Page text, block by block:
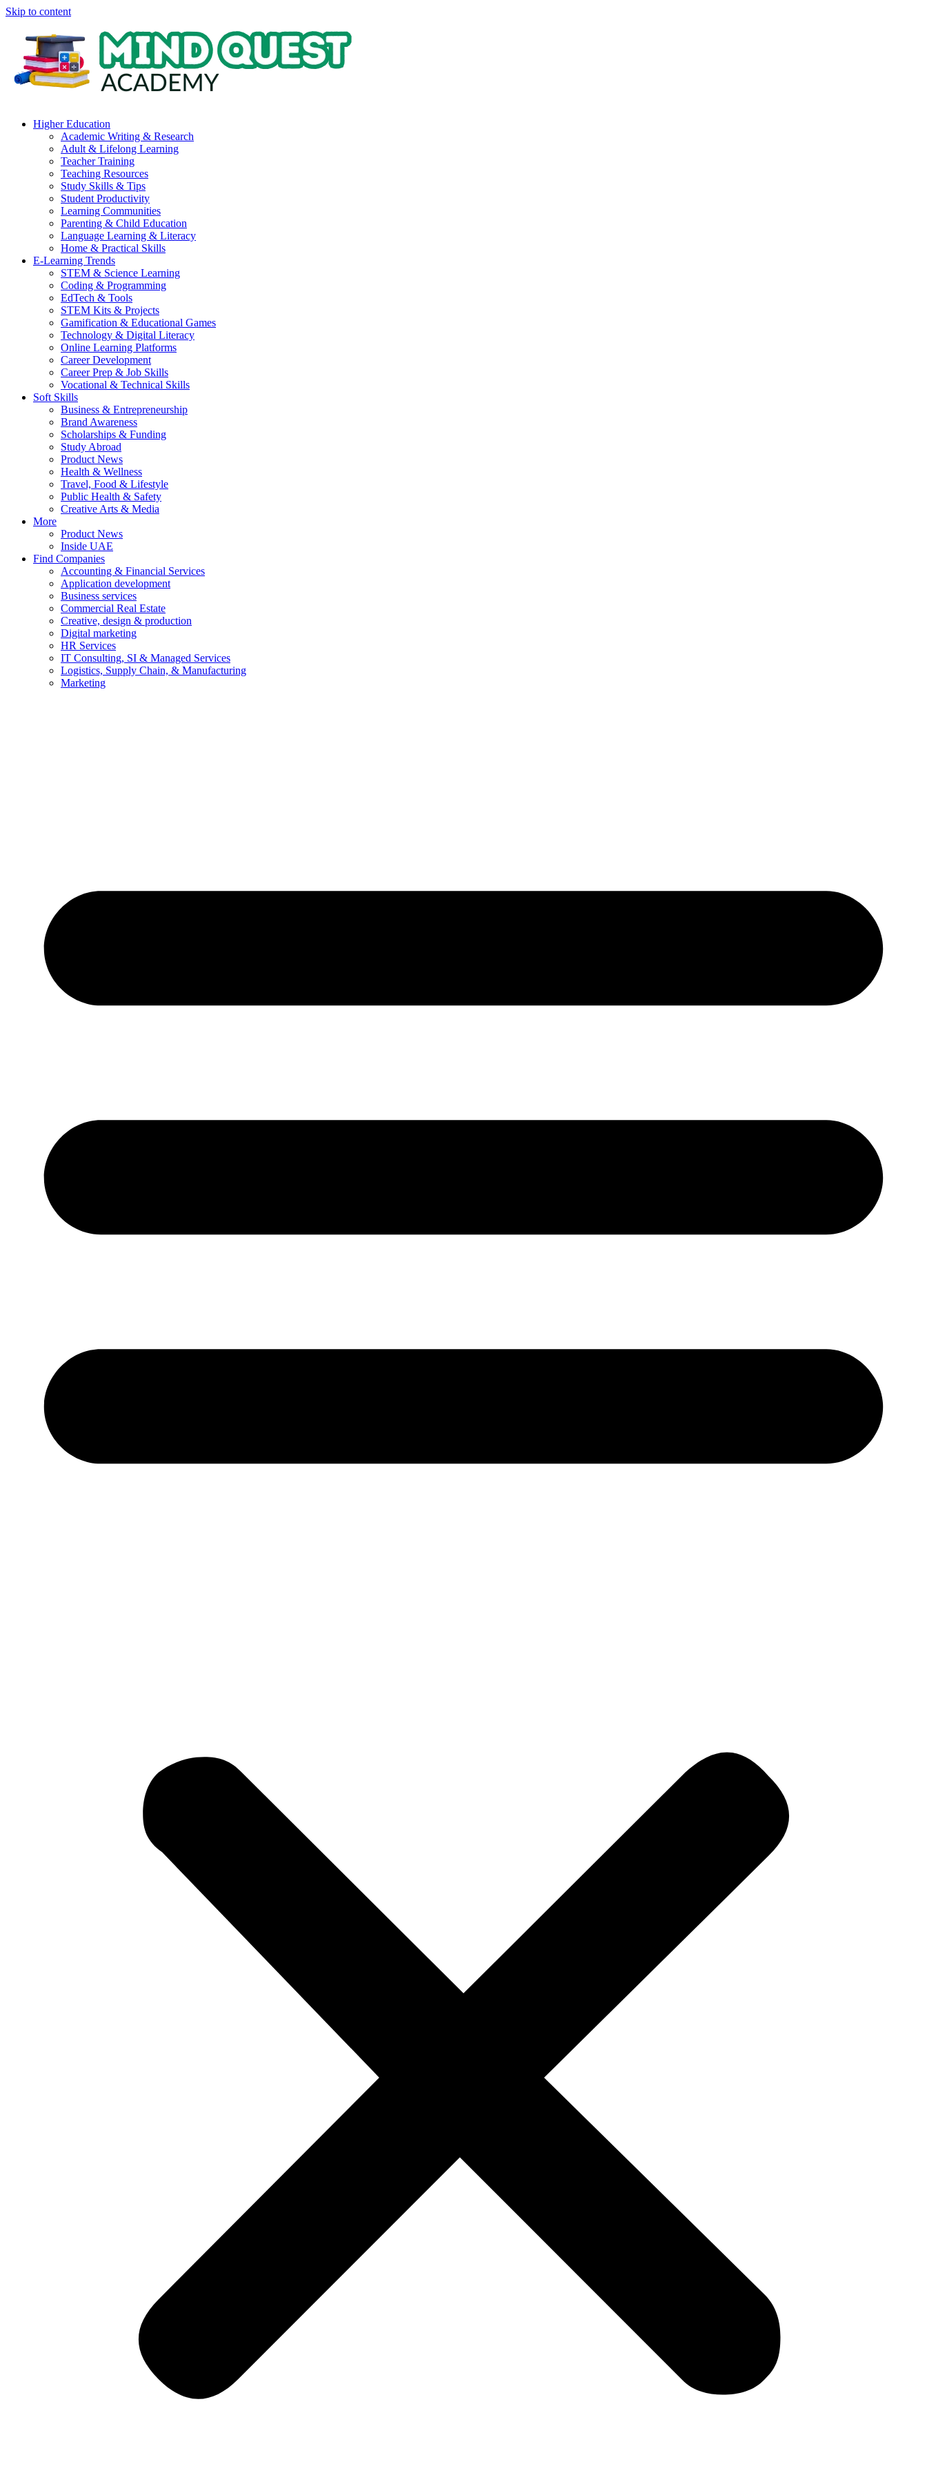
Skip to content
Higher Education
Academic Writing & Research
Adult & Lifelong Learning
Teacher Training
Teaching Resources
Study Skills & Tips
Student Productivity
Learning Communities
Parenting & Child Education
Language Learning & Literacy
Home & Practical Skills
E-Learning Trends
STEM & Science Learning
Coding & Programming
EdTech & Tools
STEM Kits & Projects
Gamification & Educational Games
Technology & Digital Literacy
Online Learning Platforms
Career Development
Career Prep & Job Skills
Vocational & Technical Skills
Soft Skills
Business & Entrepreneurship
Brand Awareness
Scholarships & Funding
Study Abroad
Product News
Health & Wellness
Travel, Food & Lifestyle
Public Health & Safety
Creative Arts & Media
More
Product News
Inside UAE
Find Companies
Accounting & Financial Services
Application development
Business services
Commercial Real Estate
Creative, design & production
Digital marketing
HR Services
IT Consulting, SI & Managed Services
Logistics, Supply Chain, & Manufacturing
Marketing